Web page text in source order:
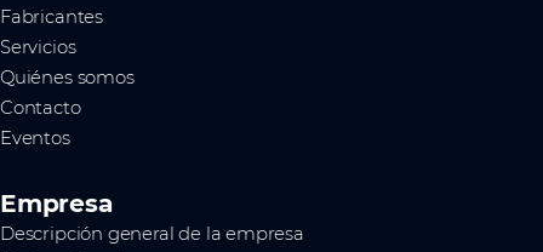
Fabricantes
Servicios
Quiénes somos
Contacto
Eventos
Empresa
Descripción general de la empresa